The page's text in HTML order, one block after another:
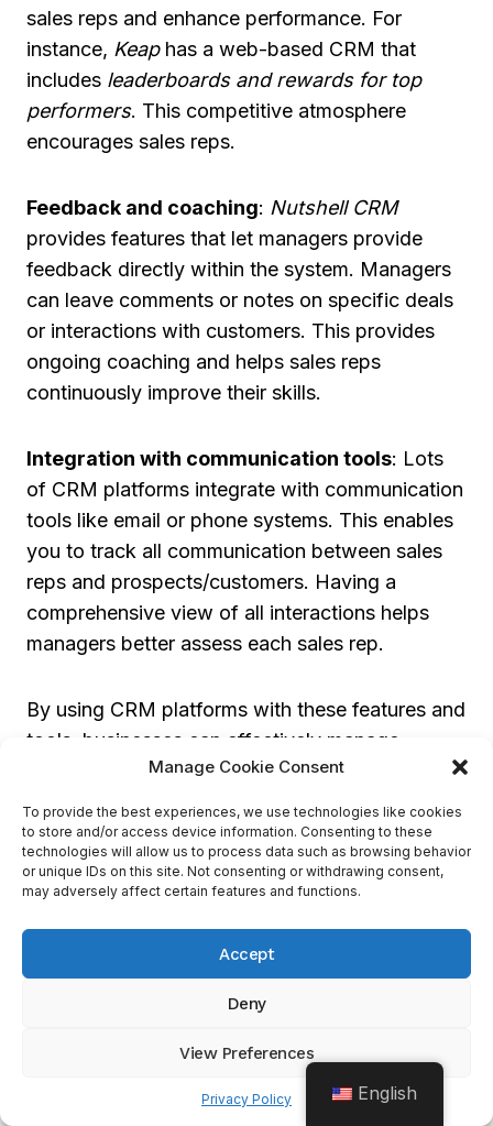
Manage Cookie Consent
To provide the best experiences, we use technologies like cookies
to store and/or access device information. Consenting to these
technologies will allow us to process data such as browsing behavior
or unique IDs on this site. Not consenting or withdrawing consent,
may adversely affect certain features and functions.
Accept
Deny
View Preferences
Privacy Policy
sales reps and enhance performance. For
instance, Keaphas a web-based CRM that
includes leaderboards and rewards for top
performers. This competitive atmosphere
encourages sales reps.
Feedback and coaching: Nutshell CRM
provides features that let managers provide
feedback directly within the system. Managers
can leave comments or notes on specific deals
or interactions with customers. This provides
ongoing coaching and helps sales reps
continuously improve their skills.
Integration with communication tools: Lots
of CRM platforms integrate with communication
tools like email or phone systems. This enables
you to track all communication between sales
reps and prospects/customers. Having a
comprehensive view of all interactions helps
managers better assess each sales rep.
By using CRM platforms with these features and
tools, businesses can effectively manage,
motivate, and optimize their sales reps’
performance.
Zoho CRM
Looking into the world of Zoho CRM, we’ll
discover its impressive features that set it apart
app to its customizable pipeline and seamless
social media integration, Zoho CRM offers a
comprehensive solution for businesses. Let’s
English